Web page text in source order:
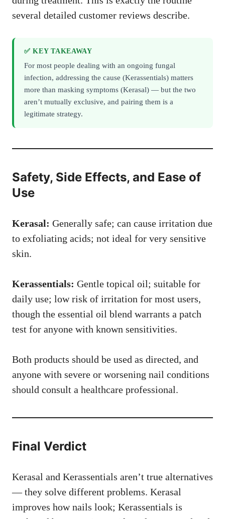
several detailed customer reviews describe.
✅ KEY TAKEAWAY
For most people dealing with an ongoing fungal
infection, addressing the cause (Kerassentials) matters
more than masking symptoms (Kerasal) — but the two
aren’t mutually exclusive, and pairing them is a
legitimate strategy.
Safety, Side Effects, and Ease of
Use
Kerasal: Generally safe; can cause irritation due
to exfoliating acids; not ideal for very sensitive
skin.
Kerassentials: Gentle topical oil; suitable for
daily use; low risk of irritation for most users,
though the essential oil blend warrants a patch
test for anyone with known sensitivities.
Both products should be used as directed, and
anyone with severe or worsening nail conditions
should consult a healthcare professional.
Final Verdict
Kerasal and Kerassentials aren’t true alternatives
— they solve different problems. Kerasal
improves how nails look; Kerassentials is